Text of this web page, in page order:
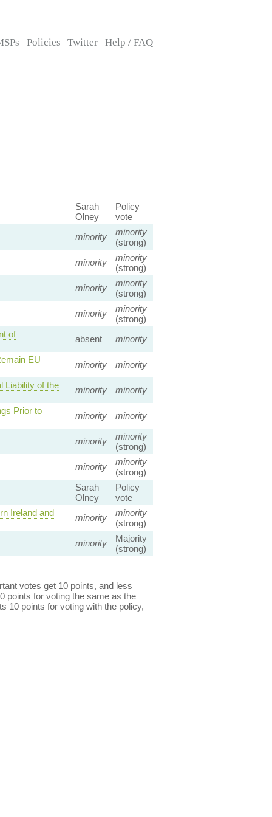
Policies Twitter Help / FAQ
Sarah
Olney
Policy
vote
minority
minority
(strong)
minority
minority
(strong)
minority
minority
(strong)
minority
minority
(strong)
of
absent minority
EU
minority minority
Liability of the
minority minority
Prior to
minority minority
minority
minority
(strong)
minority
minority
(strong)
Sarah
Olney
Policy
vote
Ireland and
minority
minority
(strong)
minority
Majority
(strong)
votes get 10 points, and less
points for voting the same as the
10 points for voting with the policy,